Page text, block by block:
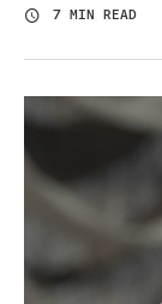
7 MIN READ